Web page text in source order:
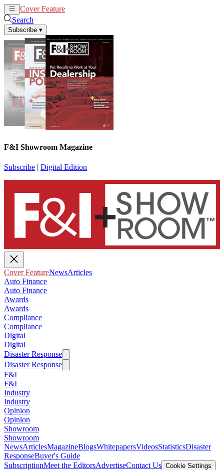
Cover Feature
Search
Subscribe ▾
F&I Showroom Magazine
Subscribe | Digital Edition
Cover FeatureNewsArticles
Auto Finance
Auto Finance
Awards
Awards
Compliance
Compliance
Digital
Digital
Disaster Response
Disaster Response
F&I
F&I
Industry
Industry
Opinion
Opinion
Showroom
Showroom
NewsArticlesMagazineBlogsWhitepapersVideosStatisticsDisaster
ResponseBuyer's Guide
SubscriptionMeet the EditorsAdvertiseContact Us Cookie Settings